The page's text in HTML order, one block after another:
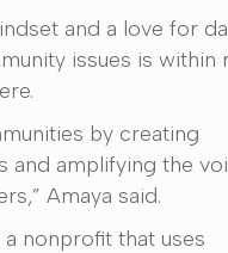
and a love for
issues is within
by creating
and amplifying the
Amaya said.
a nonprofit that uses